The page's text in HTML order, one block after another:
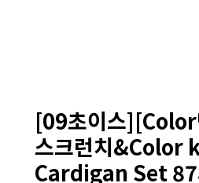
[09초이스
스크런치&Color
Cardigan Set